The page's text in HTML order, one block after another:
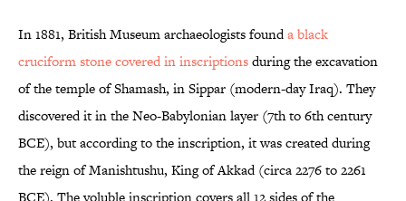
In 1881, British Museum archaeologists founda black
cruciform stone covered in inscriptionsduring the excavation
of the temple of Shamash, in Sippar (modern-day Iraq). They
discovered it in the Neo-Babylonian layer (7th to 6th century
BCE), but according to the inscription, it was created during
the reign of Manishtushu, King of Akkad (circa 2276 to 2261
BCE). The voluble inscription covers all 12 sides of the